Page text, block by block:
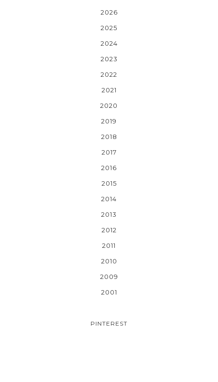
2026
2025
2024
2023
2022
2021
2020
2019
2018
2017
2016
2015
2014
2013
2012
2011
2010
2009
2001
PINTEREST